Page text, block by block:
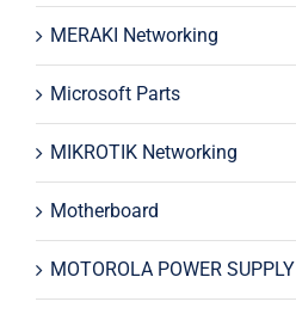
MERAKI Networking
Microsoft Parts
MIKROTIK Networking
Motherboard
MOTOROLA POWER SUPPLY